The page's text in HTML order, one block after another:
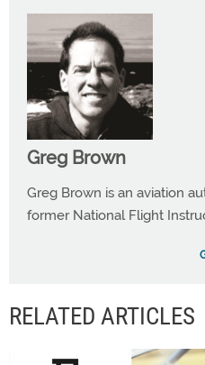
Greg Brown
Greg Brown is an aviation
former National Flight
RELATED ARTICLES